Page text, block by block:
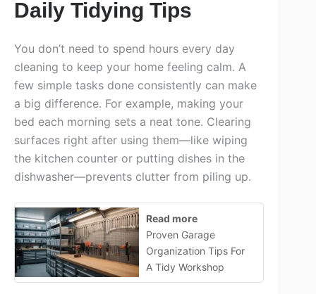
Daily Tidying Tips
You don’t need to spend hours every day
cleaning to keep your home feeling calm. A
few simple tasks done consistently can make
a big difference. For example, making your
bed each morning sets a neat tone. Clearing
surfaces right after using them—like wiping
the kitchen counter or putting dishes in the
dishwasher—prevents clutter from piling up.
Read more
Proven Garage
Organization Tips For
A Tidy Workshop